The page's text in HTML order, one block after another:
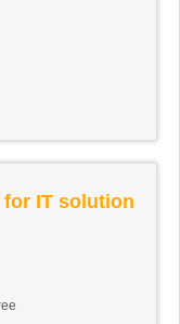
IT solution